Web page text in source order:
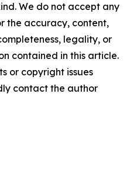
We do not accept any
the accuracy, content,
legality, or
contained in this article.
or copyright issues
contact the author